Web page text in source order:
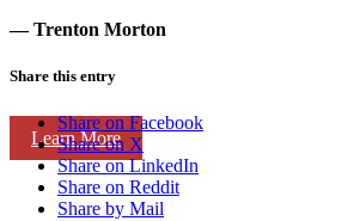
Learn More
— Trenton Morton
Share this entry
Share on Facebook
Share on X
Share on LinkedIn
Share on Reddit
Share by Mail